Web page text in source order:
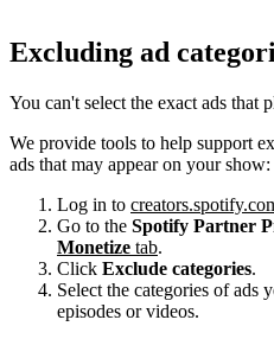
Excluding ad
You can't select the exact ads that
We provide tools to help support
ads that may appear on your show:
Log in to
Go to the Spotify Partner
Monetize tab.
Click Exclude categories.
Select the categories of ads
episodes or videos.